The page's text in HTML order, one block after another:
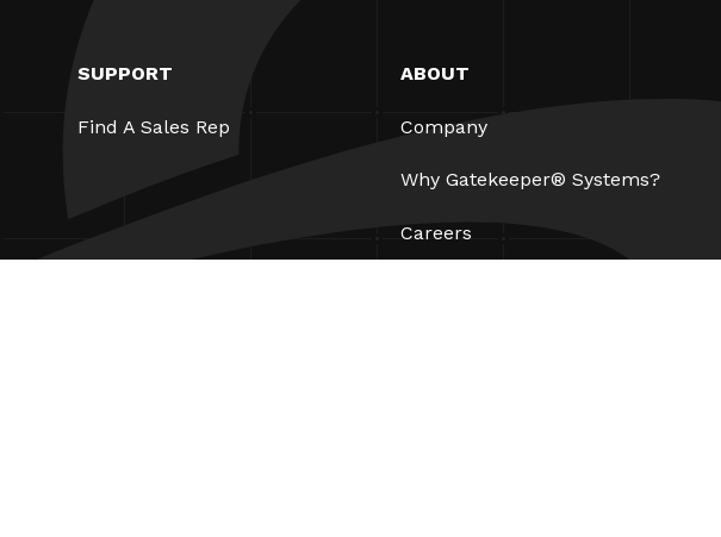
SUPPORT
Find A Sales Rep
ABOUT
Company
Why Gatekeeper® Systems?
Careers